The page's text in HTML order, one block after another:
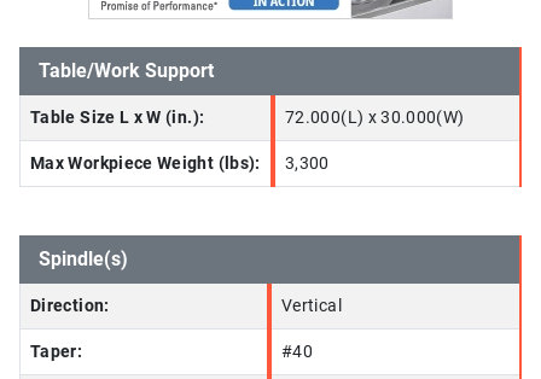
Table/Work Support
Table Size L x W (in.): 72.000(L) x 30.000(W)
Max Workpiece Weight (lbs): 3,300
Spindle(s)
Direction: Vertical
Taper: #40